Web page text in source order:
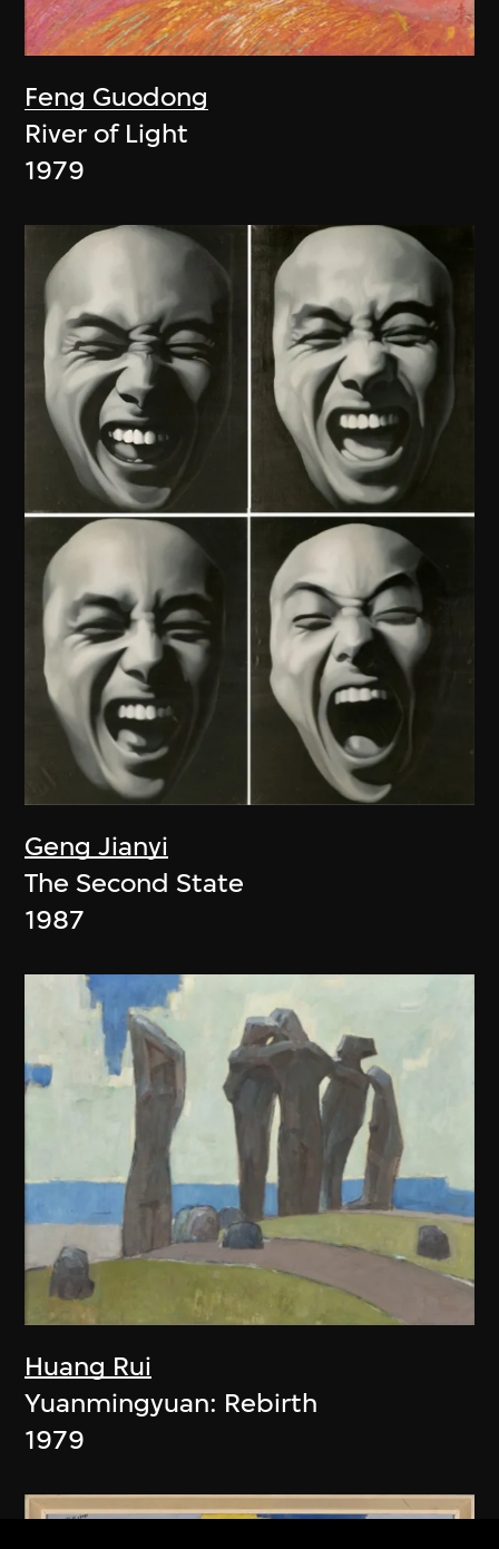
Feng Guodong
River of Light
1979
Geng Jianyi
The Second State
1987
Huang Rui
Yuanmingyuan: Rebirth
1979